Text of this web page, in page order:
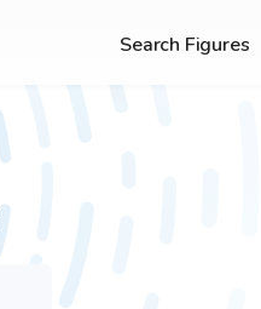
Search Figures